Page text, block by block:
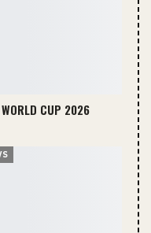
WORLD CUP 2026